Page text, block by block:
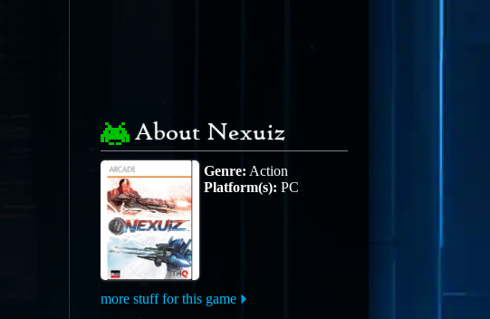
About Nexuiz
Genre: Action
Platform(s): PC
more stuff for this game